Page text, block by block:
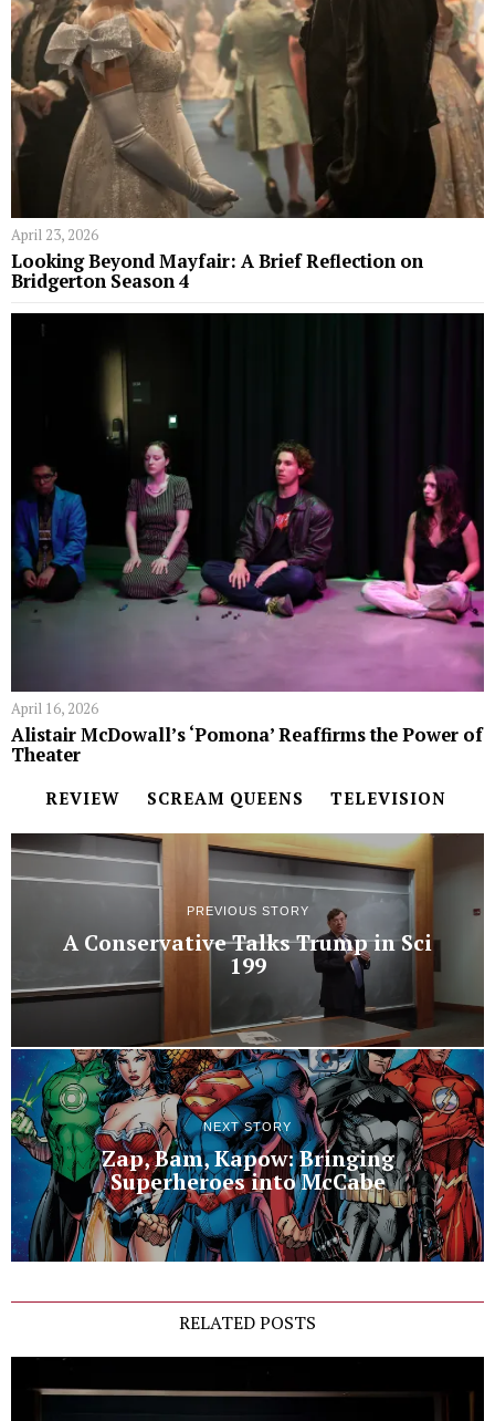
April 23, 2026
Looking Beyond Mayfair: A Brief Reflection on
Bridgerton Season 4
April 16, 2026
Alistair McDowall’s ‘Pomona’ Reaffirms the Power of
Theater
REVIEW SCREAM QUEENS TELEVISION
PREVIOUS STORY
A Conservative Talks Trump in Sci
199
NEXT STORY
Zap, Bam, Kapow: Bringing
Superheroes into McCabe
RELATED POSTS